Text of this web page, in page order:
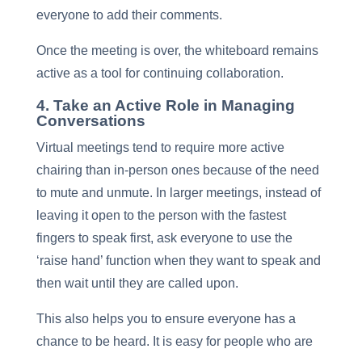
everyone to add their comments.
Once the meeting is over, the whiteboard remains
active as a tool for continuing collaboration.
4. Take an Active Role in Managing
Conversations
Virtual meetings tend to require more active
chairing than in-person ones because of the need
to mute and unmute. In larger meetings, instead of
leaving it open to the person with the fastest
fingers to speak first, ask everyone to use the
‘raise hand’ function when they want to speak and
then wait until they are called upon.
This also helps you to ensure everyone has a
chance to be heard. It is easy for people who are